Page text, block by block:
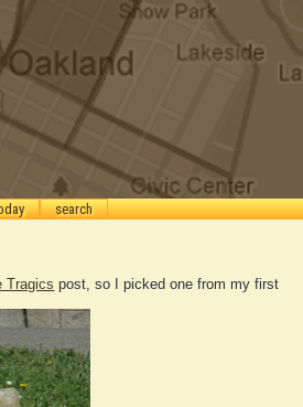
search
Tragics post, so I picked one from my first